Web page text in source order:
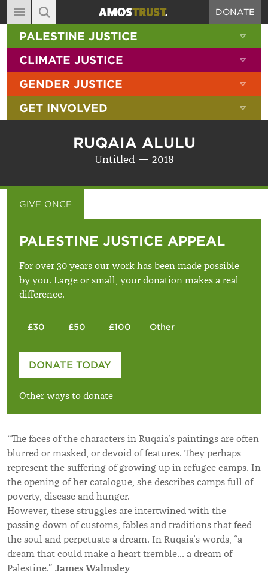
MAIN NAVIGATION
ABOUT
DIARY
BLOG
RESOURCES
CONTACT
DONATE
SITE SEARCH
SEARCH THE SITE
PALESTINE JUSTICE
CLIMATE JUSTICE
GENDER JUSTICE
GET INVOLVED
RUQAIA ALULU
Untitled — 2018
GIVE ONCE
PALESTINE JUSTICE APPEAL
For over 30 years our work has been made possible
by you. Large or small, your donation makes a real
difference.
£30 £50 £100 Other
Please enter your amount
DONATE TODAY
Other ways to donate
“The faces of the characters in Ruqaia’s paintings are often
blurred or masked, or devoid of features. They perhaps
represent the suffering of growing up in refugee camps. In
the opening of her catalogue, she describes camps full of
poverty, disease and hunger.
However, these struggles are intertwined with the
passing down of customs, fables and traditions that feed
the soul and perpetuate a dream. In Ruqaia’s words, “a
dream that could make a heart tremble… a dream of
Palestine.” James Walmsley